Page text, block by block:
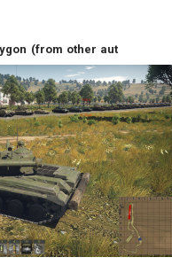
(from other aut